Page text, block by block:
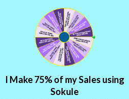
I Make 75% of my Sales using
Sokule